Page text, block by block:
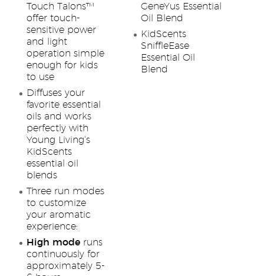
Touch Talons™
offer touch-
sensitive power
and light
operation simple
enough for kids
to use
Diffuses your
favorite essential
oils and works
perfectly with
Young Living’s
KidScents
essential oil
blends
Three run modes
to customize
your aromatic
experience:
High mode runs
continuously for
approximately 5-
GeneYus Essential
Oil Blend
KidScents
SniffleEase
Essential Oil
Blend